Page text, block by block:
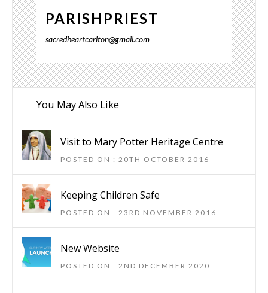
PARISHPRIEST
sacredheartcarlton@gmail.com
You May Also Like
Visit to Mary Potter Heritage Centre
POSTED ON : 20TH OCTOBER 2016
Keeping Children Safe
POSTED ON : 23RD NOVEMBER 2016
New Website
POSTED ON : 2ND DECEMBER 2020